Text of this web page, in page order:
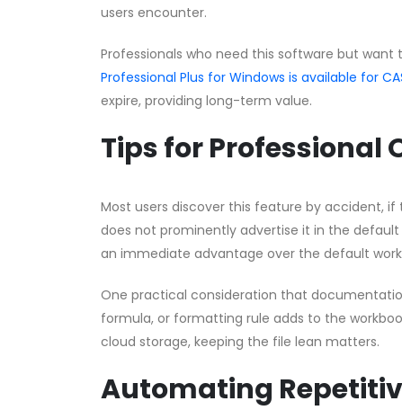
users encounter.
Professionals who need this software but
Professional Plus for Windows is available for
expire, providing long-term value.
Tips for Professional
Most users discover this feature by accident,
does not prominently advertise it in the
an immediate advantage over the default
One practical consideration that
formula, or formatting rule adds to the
cloud storage, keeping the file lean matters.
Automating